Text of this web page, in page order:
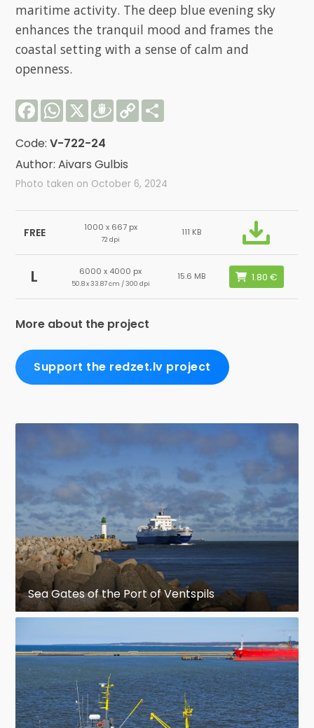
maritime activity. The deep blue evening sky
enhances the tranquil mood and frames the
coastal setting with a sense of calm and
openness.
FacebookWhatsApp
X Draugiem
Copy
Link
Code:V-722-24
Author: Aivars Gulbis
Photo taken on October 6, 2024
FREE 1000 x 667 px
72 dpi
111 KB
L 6000 x 4000 px
50.8 x 33.87 cm / 300 dpi
15.6 MB
More about the project
Support the redzet.lv project
Sea Gates of the Port of Ventspils